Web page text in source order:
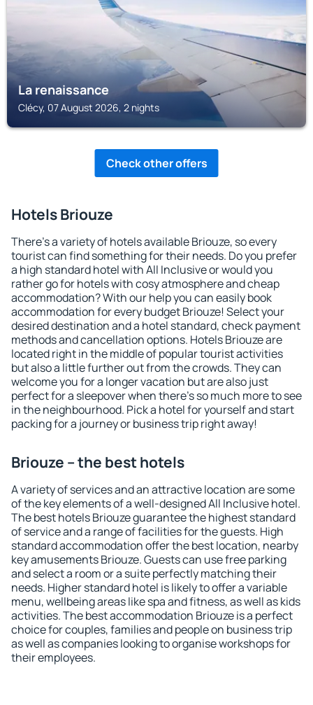
La renaissance
Clécy, 07 August 2026, 2 nights
Check other offers
Hotels Briouze
There's a variety of hotels available Briouze, so every
tourist can find something for their needs. Do you prefer
a high standard hotel with All Inclusive or would you
rather go for hotels with cosy atmosphere and cheap
accommodation? With our help you can easily book
accommodation for every budget Briouze! Select your
desired destination and a hotel standard, check payment
methods and cancellation options. Hotels Briouze are
located right in the middle of popular tourist activities
but also a little further out from the crowds. They can
welcome you for a longer vacation but are also just
perfect for a sleepover when there's so much more to see
in the neighbourhood. Pick a hotel for yourself and start
packing for a journey or business trip right away!
Briouze – the best hotels
A variety of services and an attractive location are some
of the key elements of a well-designed All Inclusive hotel.
The best hotels Briouze guarantee the highest standard
of service and a range of facilities for the guests. High
standard accommodation offer the best location, nearby
key amusements Briouze. Guests can use free parking
and select a room or a suite perfectly matching their
needs. Higher standard hotel is likely to offer a variable
menu, wellbeing areas like spa and fitness, as well as kids
activities. The best accommodation Briouze is a perfect
choice for couples, families and people on business trip
as well as companies looking to organise workshops for
their employees.